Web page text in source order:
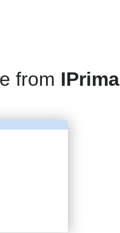
from IPrima